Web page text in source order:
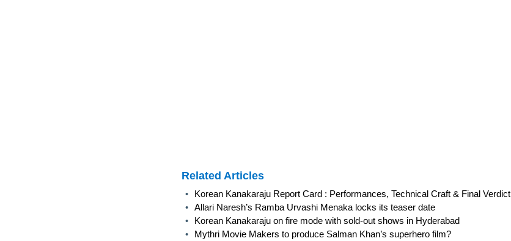
Related Articles
•
Korean Kanakaraju Report Card : Performances, Technical Craft & Final Verdict
• Allari Naresh’s Ramba Urvashi Menaka locks its teaser date
•
Korean Kanakaraju on fire mode with sold-out shows in Hyderabad
•
Mythri Movie Makers to produce Salman Khan’s superhero film?